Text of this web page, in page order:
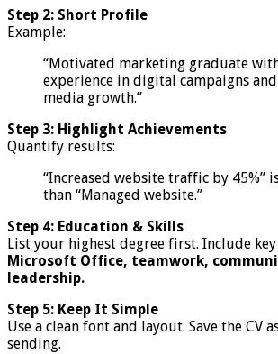
Step 2: Short Profile
Example:
“Motivated marketing graduate
experience in digital campaigns and
media growth.”
Step 3: Highlight Achievements
Quantify results:
“Increased website traffic by 45%”
than “Managed website.”
Step 4: Education & Skills
List your highest degree first. Include
Microsoft Office, teamwork,
leadership.
Step 5: Keep It Simple
Use a clean font and layout. Save the CV
sending.